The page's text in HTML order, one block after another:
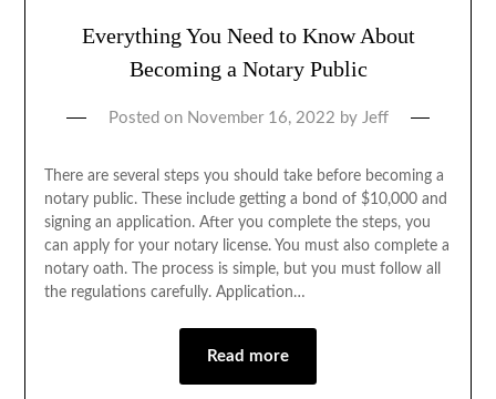
Everything You Need to Know About
Becoming a Notary Public
Posted on November 16, 2022 by Jeff
There are several steps you should take before becoming a
notary public. These include getting a bond of $10,000 and
signing an application. After you complete the steps, you
can apply for your notary license. You must also complete a
notary oath. The process is simple, but you must follow all
the regulations carefully. Application…
Read more